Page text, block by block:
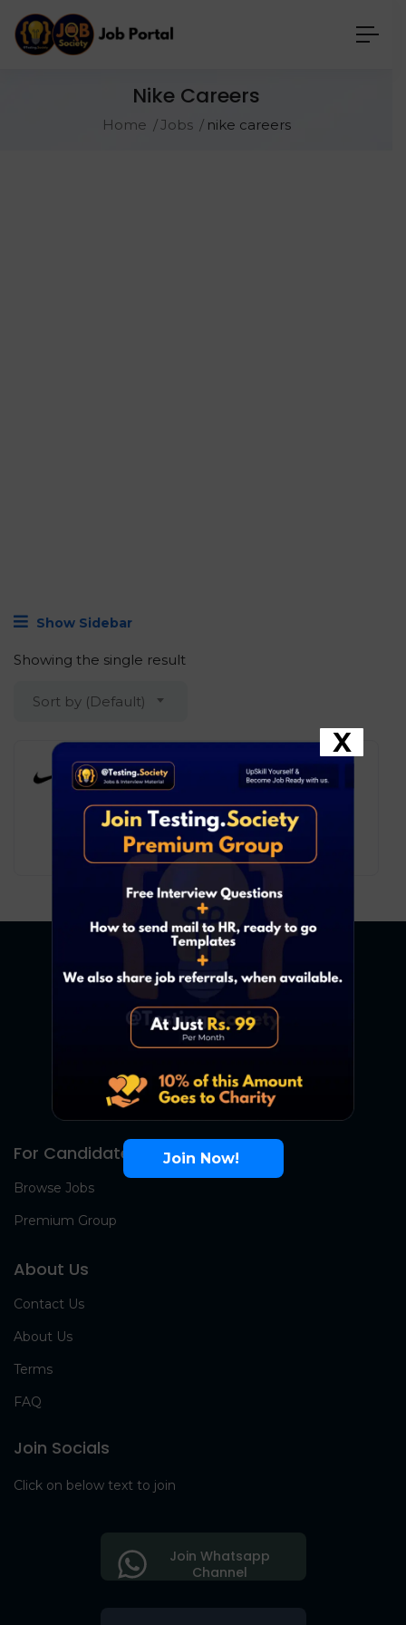
Nike Careers
Home Jobs nike careers
Show Sidebar
Showing the single result
Sort by (Default)
Nike – Software Engineer I, ITC
Development
10 ₹ LPA-19 ₹ LPA / year
Full Time
For Candidates
Browse Jobs
Premium Group
About Us
Contact Us
About Us
Terms
FAQ
Join Socials
Click on below text to join
Join Whatsapp
Channel
Join Now!
X